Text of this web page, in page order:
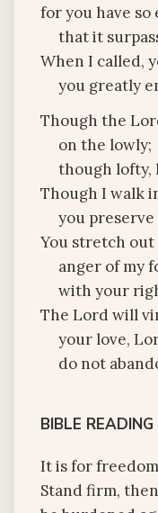
for you have
that it
When I called,
you greatly
Though the
on the lowly;
though lofty,
Though I walk
you preserve
You stretch
anger of my
with your
The Lord will
your love,
do not
BIBLE READING
It is for
Stand firm,